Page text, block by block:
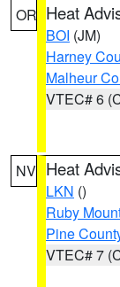
OR Heat
BOI (JM)
Harney
Malheur
VTEC# 6
NV Heat
LKN ()
Ruby
Pine
VTEC# 7